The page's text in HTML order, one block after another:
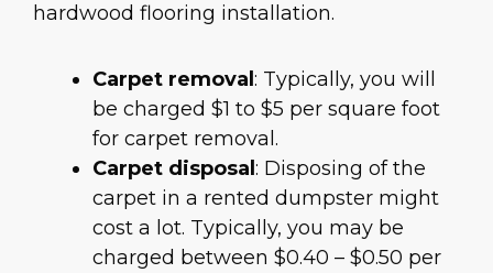
hardwood flooring installation.
Carpet removal: Typically, you will
be charged $1 to $5 per square foot
for carpet removal.
Carpet disposal: Disposing of the
carpet in a rented dumpster might
cost a lot. Typically, you may be
charged between $0.40 – $0.50 per